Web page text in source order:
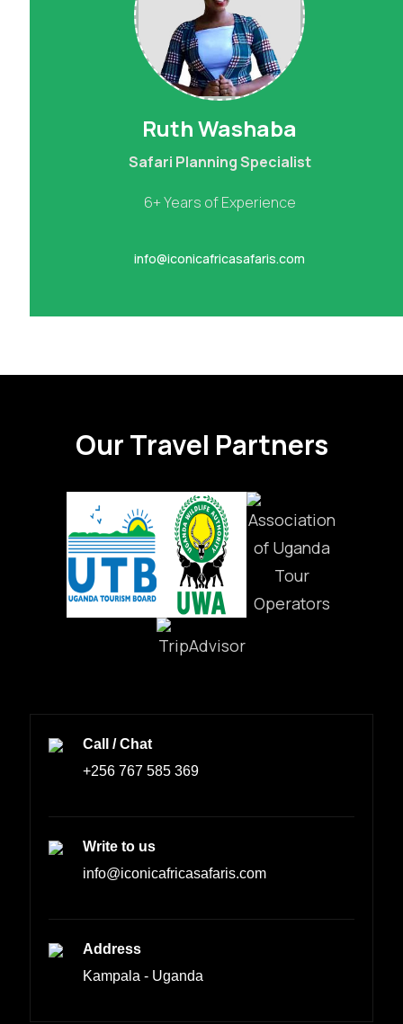
Ruth Washaba
Safari Planning Specialist
6+ Years of Experience
info@iconicafricasafaris.com
Our Travel Partners
Call / Chat
+256 767 585 369
Write to us
info@iconicafricasafaris.com
Address
Kampala - Uganda